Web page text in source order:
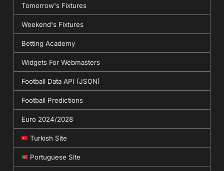
Tomorrow's Fixtures
Weekend's Fixtures
Betting Academy
Widgets For Webmasters
Football Data API (JSON)
Football Predictions
Euro 2024/2028
Turkish Site
Portuguese Site